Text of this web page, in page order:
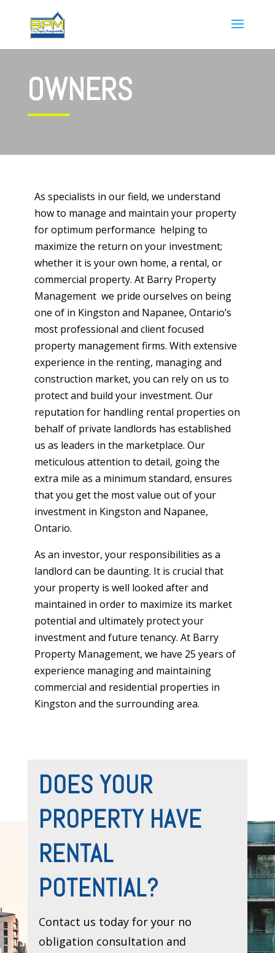
OWNERS
As specialists in our field, we understand
how to manage and maintain your property
for optimum performance helping to
maximize the return on your investment;
whether it is your own home, a rental, or
commercial property. At Barry Property
Management we pride ourselves on being
one of in Kingston and Napanee, Ontario’s
most professional and client focused
property management firms. With extensive
experience in the renting, managing and
construction market, you can rely on us to
protect and build your investment. Our
reputation for handling rental properties on
behalf of private landlords has established
us as leaders in the marketplace. Our
meticulous attention to detail, going the
extra mile as a minimum standard, ensures
that you get the most value out of your
investment in Kingston and Napanee,
Ontario.
As an investor, your responsibilities as a
landlord can be daunting. It is crucial that
your property is well looked after and
maintained in order to maximize its market
potential and ultimately protect your
investment and future tenancy. At Barry
Property Management, we have 25 years of
experience managing and maintaining
commercial and residential properties in
Kingston and the surrounding area.
DOES YOUR
PROPERTY HAVE
RENTAL
POTENTIAL?
Contact us today for your no
obligation consultation and